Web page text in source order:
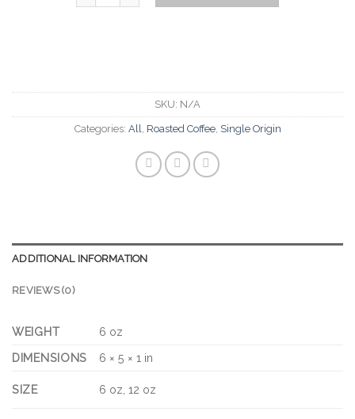
SKU: N/A
Categories: All, Roasted Coffee, Single Origin
ADDITIONAL INFORMATION
REVIEWS (0)
WEIGHT
6 oz
DIMENSIONS
6 × 5 × 1 in
SIZE 6 oz, 12 oz